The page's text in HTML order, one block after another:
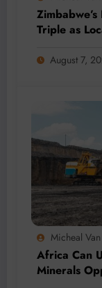
Triple as
August 7,
Micheal
Africa Can
Minerals